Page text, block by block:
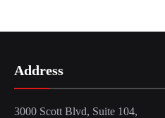
Address
3000 Scott Blvd, Suite 104,